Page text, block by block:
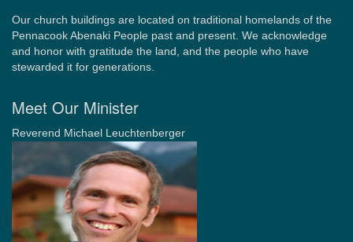
Our church buildings are located on traditional homelands of the
Pennacook Abenaki People past and present. We acknowledge
and honor with gratitude the land, and the people who have
stewarded it for generations.
Meet Our Minister
Reverend Michael Leuchtenberger